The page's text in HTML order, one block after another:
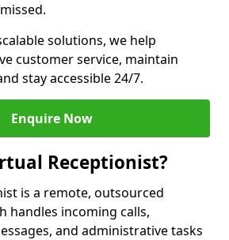
solutions, we help
customer service, maintain
stay accessible 24/7.
Enquire Now
Receptionist?
is a remote, outsourced
handles incoming calls,
and administrative tasks